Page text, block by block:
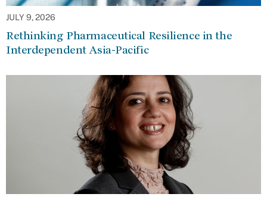
JULY 9, 2026
Rethinking Pharmaceutical Resilience in the
Interdependent Asia-Pacific